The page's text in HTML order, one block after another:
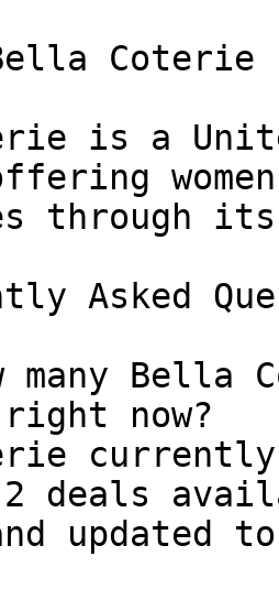
Coterie
is a
through its
Asked
many Bella
now?
2 deals
updated